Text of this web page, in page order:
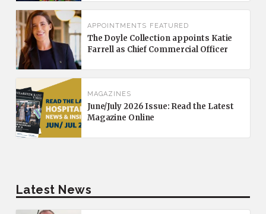
APPOINTMENTS FEATURED
The Doyle Collection appoints Katie
Farrell as Chief Commercial Officer
MAGAZINES
June/July 2026 Issue: Read the Latest
Magazine Online
Latest News